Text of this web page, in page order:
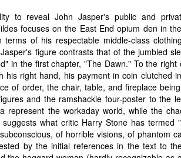
to reveal John Jasper's public and
focuses on the East End opium den in
terms of his respectable middle-class
figure contrasts that of the jumbled
in the first chapter, "The Dawn." To the right
his right hand, his payment in coin clutched
of order, the chair, table, and fireplace
and the ramshackle four-poster to the
represent the workaday world, while the
what critic Harry Stone has termed
of horrible visions, of phantom
by the initial references in the text to